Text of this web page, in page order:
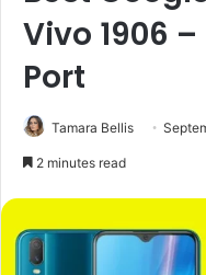
Vivo 1906
Port
Tamara Bellis
2 minutes read